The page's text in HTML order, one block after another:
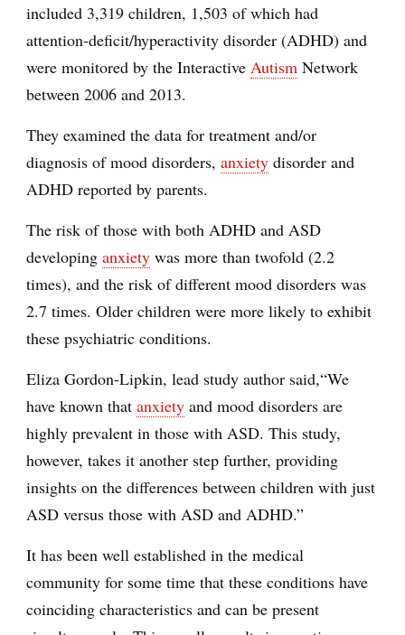
included 3,319 children, 1,503 of which had
attention-deficit/hyperactivity disorder (ADHD) and
were monitored by the Interactive Autism Network
between 2006 and 2013.
They examined the data for treatment and/or
diagnosis of mood disorders, anxiety disorder and
ADHD reported by parents.
The risk of those with both ADHD and ASD
developing anxiety was more than twofold (2.2
times), and the risk of different mood disorders was
2.7 times. Older children were more likely to exhibit
these psychiatric conditions.
Eliza Gordon-Lipkin, lead study author said,“We
have known that anxiety and mood disorders are
highly prevalent in those with ASD. This study,
however, takes it another step further, providing
insights on the differences between children with just
ASD versus those with ASD and ADHD.”
It has been well established in the medical
community for some time that these conditions have
coinciding characteristics and can be present